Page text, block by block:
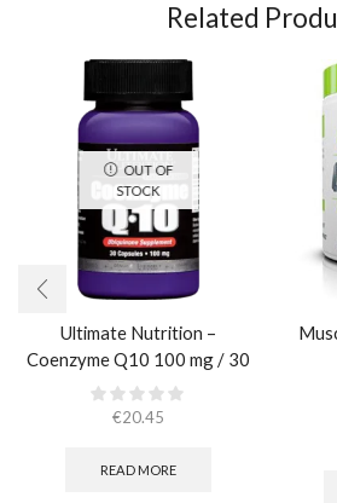
Related
OUT OF
STOCK
Ultimate Nutrition –
Coenzyme Q10 100 mg / 30
caps
€20.45
READ MORE